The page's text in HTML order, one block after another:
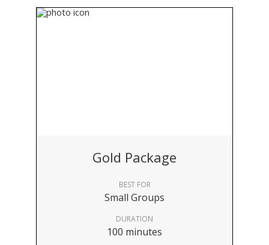
Gold Package
BEST FOR
Small Groups
DURATION
100 minutes